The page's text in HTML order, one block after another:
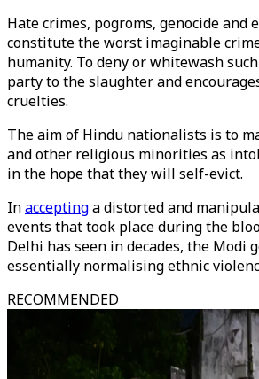
Hate crimes, pogroms, genocide and
constitute the worst imaginable
humanity. To deny or whitewash
party to the slaughter and
cruelties.
The aim of Hindu nationalists is to
and other religious minorities as
in the hope that they will self-evict.
Inacceptinga distorted and
events that took place during the
Delhi has seen in decades, the Modi
essentially normalising ethnic
RECOMMENDED